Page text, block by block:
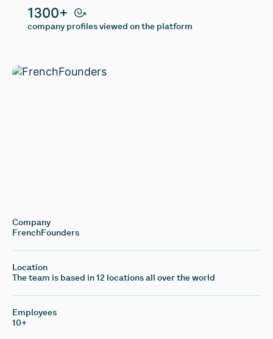
1300+
company profiles viewed on the platform
Company
FrenchFounders
Location
The team is based in 12 locations all over the world
Employees
10+